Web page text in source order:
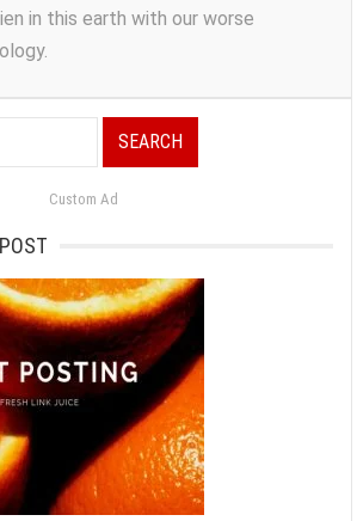
in this earth with our worse
Custom Ad